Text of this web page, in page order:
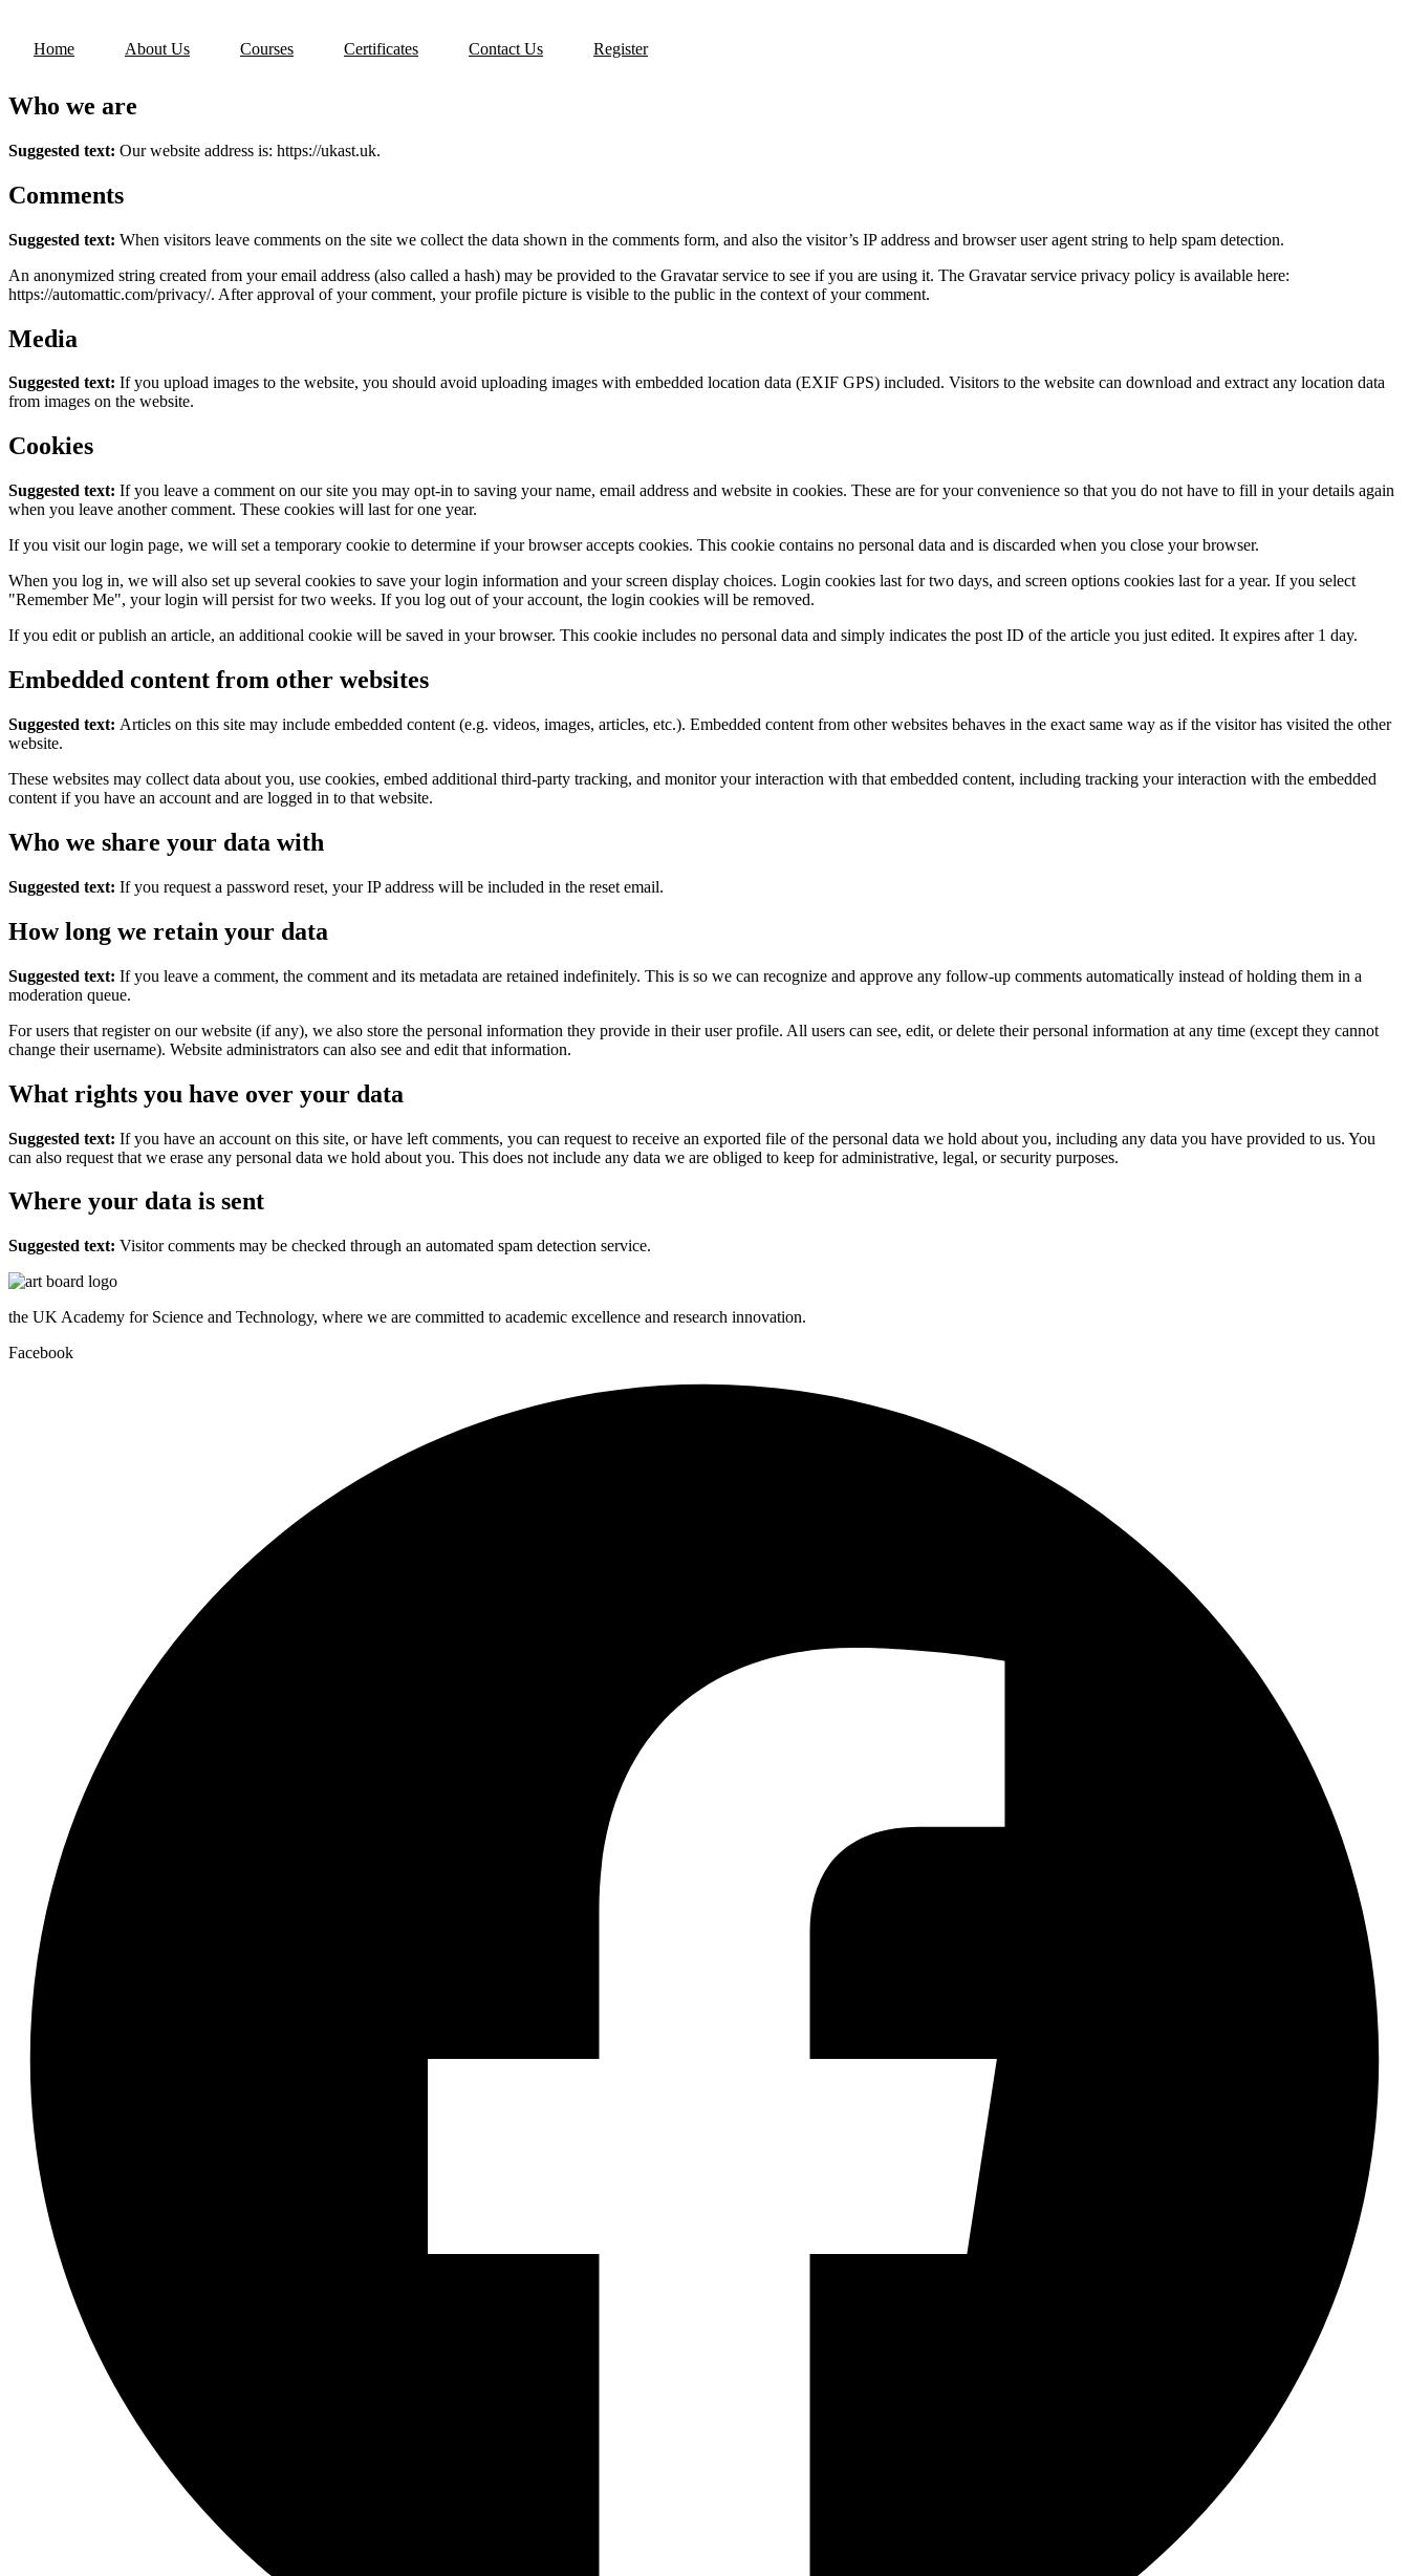
content
Home About Us Courses Certificates Contact Us Register
Who we are
Suggested text: Our website address is: https://ukast.uk.
Comments
Suggested text: When visitors leave comments on the site we collect the data shown in the comments form, and also the visitor’s IP address and browser user agent string to help spam detection.
An anonymized string created from your email address (also called a hash) may be provided to the Gravatar service to see if you are using it. The Gravatar service privacy policy is available here:
https://automattic.com/privacy/. After approval of your comment, your profile picture is visible to the public in the context of your comment.
Media
Suggested text: If you upload images to the website, you should avoid uploading images with embedded location data (EXIF GPS) included. Visitors to the website can download and extract any location data
from images on the website.
Cookies
Suggested text: If you leave a comment on our site you may opt-in to saving your name, email address and website in cookies. These are for your convenience so that you do not have to fill in your details again
when you leave another comment. These cookies will last for one year.
If you visit our login page, we will set a temporary cookie to determine if your browser accepts cookies. This cookie contains no personal data and is discarded when you close your browser.
When you log in, we will also set up several cookies to save your login information and your screen display choices. Login cookies last for two days, and screen options cookies last for a year. If you select
"Remember Me", your login will persist for two weeks. If you log out of your account, the login cookies will be removed.
If you edit or publish an article, an additional cookie will be saved in your browser. This cookie includes no personal data and simply indicates the post ID of the article you just edited. It expires after 1 day.
Embedded content from other websites
Suggested text: Articles on this site may include embedded content (e.g. videos, images, articles, etc.). Embedded content from other websites behaves in the exact same way as if the visitor has visited the other
website.
These websites may collect data about you, use cookies, embed additional third-party tracking, and monitor your interaction with that embedded content, including tracking your interaction with the embedded
content if you have an account and are logged in to that website.
Who we share your data with
Suggested text: If you request a password reset, your IP address will be included in the reset email.
How long we retain your data
Suggested text: If you leave a comment, the comment and its metadata are retained indefinitely. This is so we can recognize and approve any follow-up comments automatically instead of holding them in a
moderation queue.
For users that register on our website (if any), we also store the personal information they provide in their user profile. All users can see, edit, or delete their personal information at any time (except they cannot
change their username). Website administrators can also see and edit that information.
What rights you have over your data
Suggested text: If you have an account on this site, or have left comments, you can request to receive an exported file of the personal data we hold about you, including any data you have provided to us. You
can also request that we erase any personal data we hold about you. This does not include any data we are obliged to keep for administrative, legal, or security purposes.
Where your data is sent
Suggested text: Visitor comments may be checked through an automated spam detection service.
the UK Academy for Science and Technology, where we are committed to academic excellence and research innovation.
Facebook